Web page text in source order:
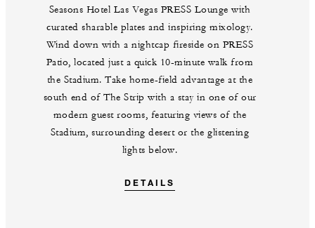
Seasons Hotel Las Vegas PRESS Lounge with
curated sharable plates and inspiring mixology.
Wind down with a nightcap fireside on PRESS
Patio, located just a quick 10-minute walk from
the Stadium. Take home-field advantage at the
south end of The Strip with a stay in one of our
modern guest rooms, featuring views of the
Stadium, surrounding desert or the glistening
lights below.
DETAILS